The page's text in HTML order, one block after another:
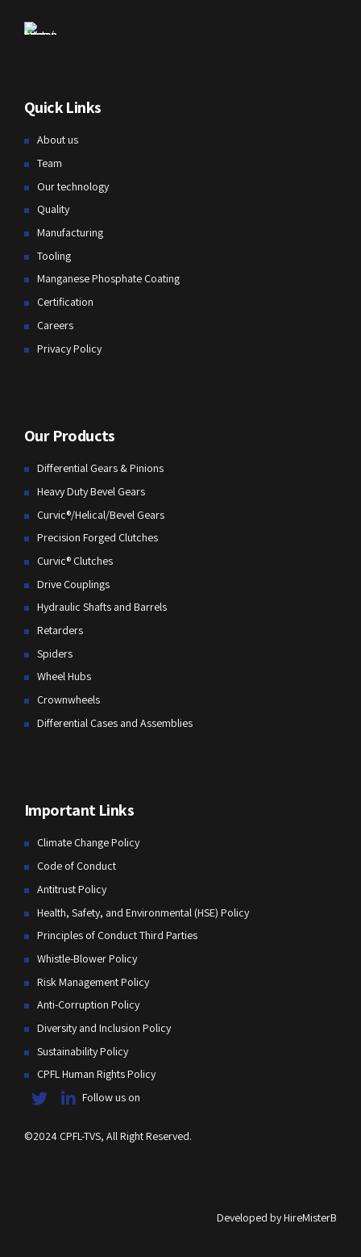
Quick Links
About us
Team
Our technology
Quality
Manufacturing
Tooling
Manganese Phosphate Coating
Certification
Careers
Privacy Policy
Our Products
Differential Gears & Pinions
Heavy Duty Bevel Gears
Curvic®/Helical/Bevel Gears
Precision Forged Clutches
Curvic® Clutches
Drive Couplings
Hydraulic Shafts and Barrels
Retarders
Spiders
Wheel Hubs
Crownwheels
Differential Cases and Assemblies
Important Links
Climate Change Policy
Code of Conduct
Antitrust Policy
Health, Safety, and Environmental (HSE) Policy
Principles of Conduct Third Parties
Whistle-Blower Policy
Risk Management Policy
Anti-Corruption Policy
Diversity and Inclusion Policy
Sustainability Policy
CPFL Human Rights Policy
Follow us on
©2024 CPFL-TVS, All Right Reserved.
Developed byHireMisterB